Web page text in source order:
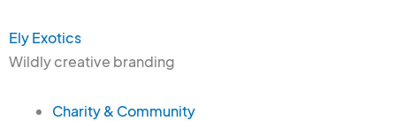
Ely Exotics
Wildly creative branding
Charity & Community